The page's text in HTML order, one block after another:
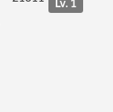
Lv. 1